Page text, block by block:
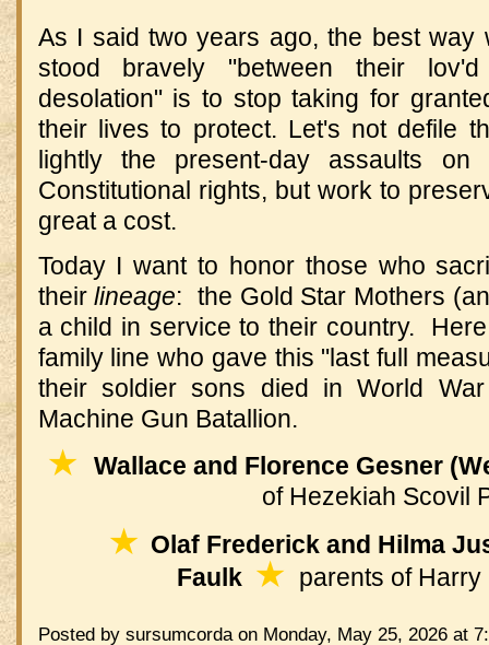
As I said two years ago, the best way
stood bravely "between their
desolation" is to stop taking for
their lives to protect. Let's not defile
lightly the present-day assaults
Constitutional rights, but work to
great a cost.
Today I want to honor those who
theirlineage: the Gold Star Mothers
a child in service to their country.
family line who gave this "last full
their soldier sons died in World
Machine Gun Batallion.
★Wallace and Florence Gesner
of Hezekiah Scovil
★Olaf Frederick and Hilma
Faulk ★ parents of
Posted by sursumcorda on Monday, May 25, 2026 at